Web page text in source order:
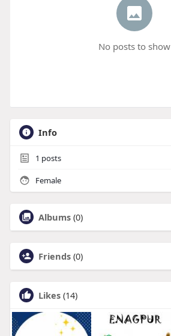
No posts to show
Info
1 posts
Female
Albums (0)
Friends (0)
Likes (14)